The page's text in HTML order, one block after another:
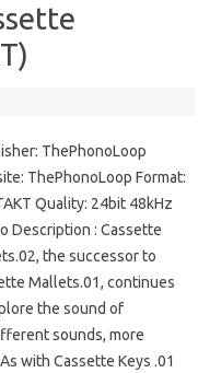
ThePhonoLoop
ThePhonoLoop Format:
Quality: 24bit 48kHz
Description : Cassette
the successor to
Mallets.01, continues
the sound of
sounds, more
with Cassette Keys .01